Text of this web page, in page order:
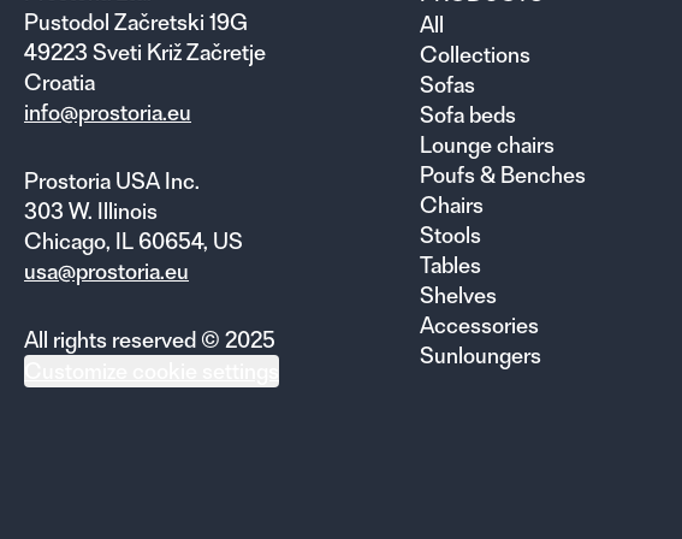
Pustodol Začretski 19G
49223 Sveti Križ Začretje
Croatia
info@prostoria.eu
Prostoria USA Inc.
303 W. Illinois
Chicago, IL 60654, US
usa@prostoria.eu
All rights reserved © 2025
All
Collections
Sofas
Sofa beds
Lounge chairs
Poufs & Benches
Chairs
Stools
Tables
Shelves
Accessories
Sunloungers